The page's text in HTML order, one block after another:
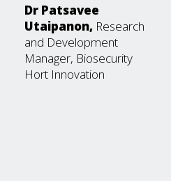
Dr Patsavee
Utaipanon, Research
and Development
Manager, Biosecurity
Hort Innovation